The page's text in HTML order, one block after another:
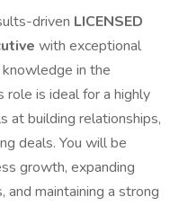
driven LICENSED
with exceptional
in the
role is ideal for a highly
at building relationships,
deals. You will be
growth, expanding
and maintaining a strong